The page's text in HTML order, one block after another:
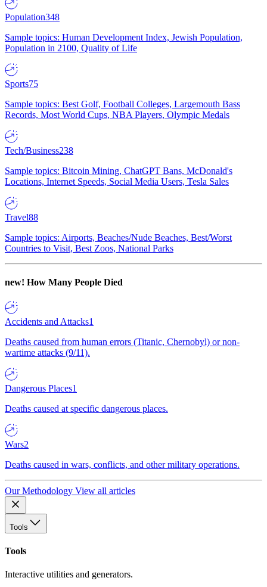
Population348
Sample topics: Human Development Index, Jewish Population,
Population in 2100, Quality of Life
Sports75
Sample topics: Best Golf, Football Colleges, Largemouth Bass
Records, Most World Cups, NBA Players, Olympic Medals
Tech/Business238
Sample topics: Bitcoin Mining, ChatGPT Bans, McDonald's
Locations, Internet Speeds, Social Media Users, Tesla Sales
Travel88
Sample topics: Airports, Beaches/Nude Beaches, Best/Worst
Countries to Visit, Best Zoos, National Parks
new! How Many People Died
Accidents and Attacks1
Deaths caused from human errors (Titanic, Chernobyl) or non-
wartime attacks (9/11).
Dangerous Places1
Deaths caused at specific dangerous places.
Wars2
Deaths caused in wars, conflicts, and other military operations.
Our Methodology View all articles
Tools
Tools
Interactive utilities and generators.